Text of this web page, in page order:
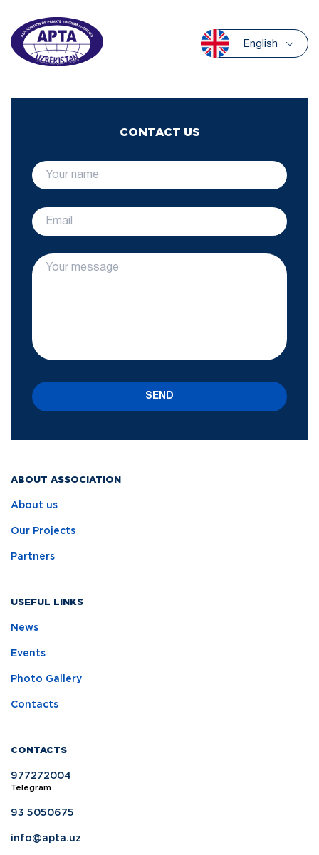
English
ABOUT ASSOCIATION
About us
Our Projects
Partners
USEFUL LINKS
News
Events
Photo Gallery
Contacts
CONTACTS
977272004
Telegram
93 5050675
info@apta.uz
CONTACT US
SEND